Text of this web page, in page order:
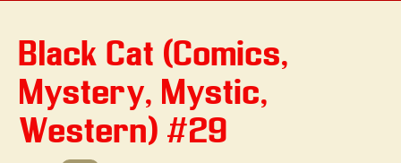
Black Cat (Comics,
Mystery, Mystic,
Western) #29